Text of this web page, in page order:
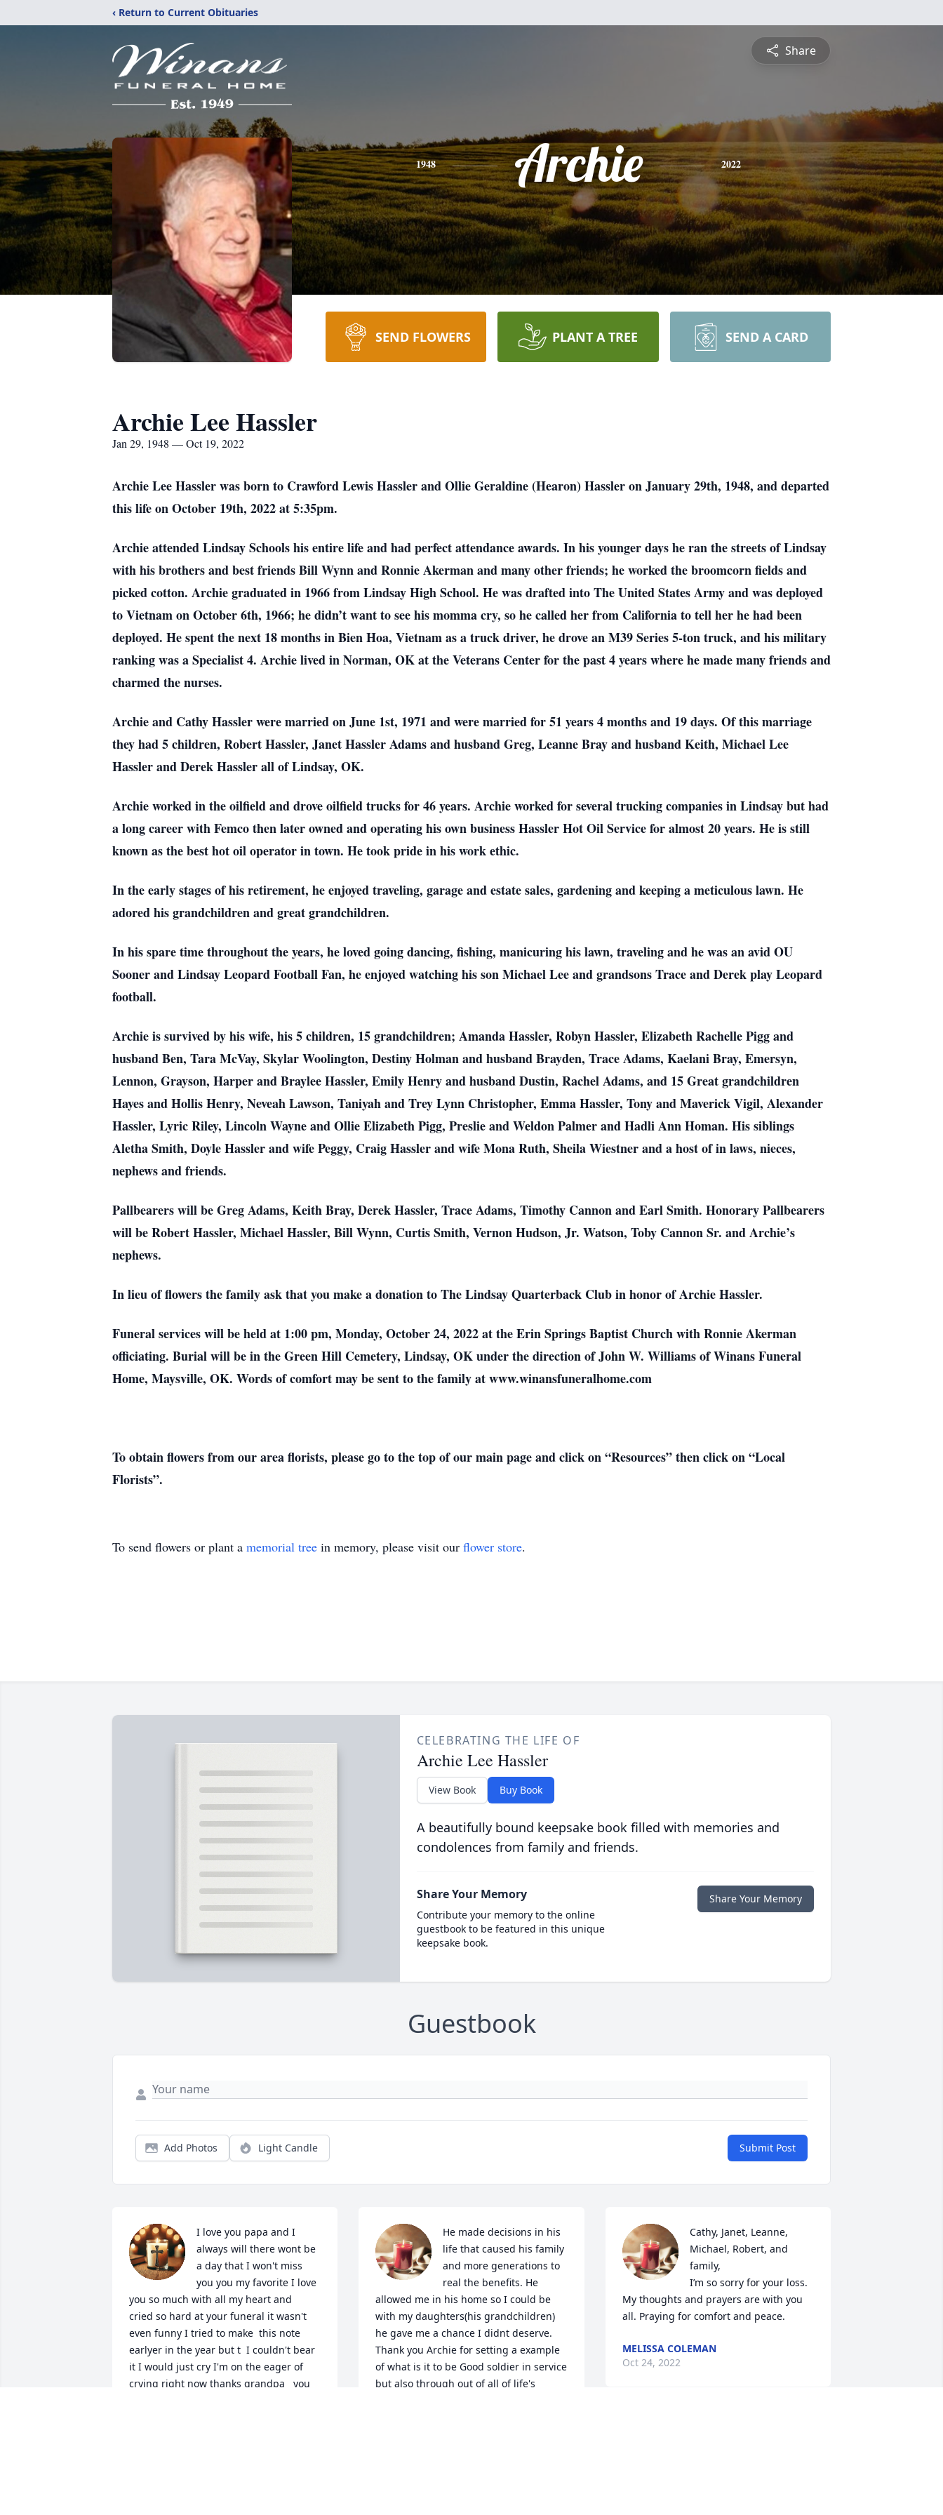
‹ Return to Current Obituaries
Share
1948 Archie 2022
SEND FLOWERS PLANT A TREE SEND A CARD
Archie Lee Hassler
Jan 29, 1948 — Oct 19, 2022
Archie Lee Hassler was born to Crawford Lewis Hassler and Ollie Geraldine (Hearon) Hassler on January 29th, 1948, and departed
this life on October 19th, 2022 at 5:35pm.
Archie attended Lindsay Schools his entire life and had perfect attendance awards. In his younger days he ran the streets of Lindsay
with his brothers and best friends Bill Wynn and Ronnie Akerman and many other friends; he worked the broomcorn fields and
picked cotton. Archie graduated in 1966 from Lindsay High School. He was drafted into The United States Army and was deployed
to Vietnam on October 6th, 1966; he didn’t want to see his momma cry, so he called her from California to tell her he had been
deployed. He spent the next 18 months in Bien Hoa, Vietnam as a truck driver, he drove an M39 Series 5-ton truck, and his military
ranking was a Specialist 4. Archie lived in Norman, OK at the Veterans Center for the past 4 years where he made many friends and
charmed the nurses.
Archie and Cathy Hassler were married on June 1st, 1971 and were married for 51 years 4 months and 19 days. Of this marriage
they had 5 children, Robert Hassler, Janet Hassler Adams and husband Greg, Leanne Bray and husband Keith, Michael Lee
Hassler and Derek Hassler all of Lindsay, OK.
Archie worked in the oilfield and drove oilfield trucks for 46 years. Archie worked for several trucking companies in Lindsay but had
a long career with Femco then later owned and operating his own business Hassler Hot Oil Service for almost 20 years. He is still
known as the best hot oil operator in town. He took pride in his work ethic.
In the early stages of his retirement, he enjoyed traveling, garage and estate sales, gardening and keeping a meticulous lawn. He
adored his grandchildren and great grandchildren.
In his spare time throughout the years, he loved going dancing, fishing, manicuring his lawn, traveling and he was an avid OU
Sooner and Lindsay Leopard Football Fan, he enjoyed watching his son Michael Lee and grandsons Trace and Derek play Leopard
football.
Archie is survived by his wife, his 5 children, 15 grandchildren; Amanda Hassler, Robyn Hassler, Elizabeth Rachelle Pigg and
husband Ben, Tara McVay, Skylar Woolington, Destiny Holman and husband Brayden, Trace Adams, Kaelani Bray, Emersyn,
Lennon, Grayson, Harper and Braylee Hassler, Emily Henry and husband Dustin, Rachel Adams, and 15 Great grandchildren
Hayes and Hollis Henry, Neveah Lawson, Taniyah and Trey Lynn Christopher, Emma Hassler, Tony and Maverick Vigil, Alexander
Hassler, Lyric Riley, Lincoln Wayne and Ollie Elizabeth Pigg, Preslie and Weldon Palmer and Hadli Ann Homan. His siblings
Aletha Smith, Doyle Hassler and wife Peggy, Craig Hassler and wife Mona Ruth, Sheila Wiestner and a host of in laws, nieces,
nephews and friends.
Pallbearers will be Greg Adams, Keith Bray, Derek Hassler, Trace Adams, Timothy Cannon and Earl Smith. Honorary Pallbearers
will be Robert Hassler, Michael Hassler, Bill Wynn, Curtis Smith, Vernon Hudson, Jr. Watson, Toby Cannon Sr. and Archie’s
nephews.
In lieu of flowers the family ask that you make a donation to The Lindsay Quarterback Club in honor of Archie Hassler.
Funeral services will be held at 1:00 pm, Monday, October 24, 2022 at the Erin Springs Baptist Church with Ronnie Akerman
officiating. Burial will be in the Green Hill Cemetery, Lindsay, OK under the direction of John W. Williams of Winans Funeral
Home, Maysville, OK. Words of comfort may be sent to the family at www.winansfuneralhome.com
To obtain flowers from our area florists, please go to the top of our main page and click on “Resources” then click on “Local
Florists”.
To send flowers or plant a memorial tree in memory, please visit our flower store.
CELEBRATING THE LIFE OF
Archie Lee Hassler
View Book Buy Book
A beautifully bound keepsake book filled with memories and
condolences from family and friends.
Share Your Memory
Contribute your memory to the online
guestbook to be featured in this unique
keepsake book.
Share Your Memory
Guestbook
Add Photos Light Candle Submit Post
I love you papa and I
always will there wont be
a day that I won't miss
you you my favorite I love
you so much with all my heart and
cried so hard at your funeral it wasn't
even funny I tried to make  this note
earlyer in the year but t  I couldn't bear
it I would just cry I'm on the eager of
crying right now thanks grandpa   you
He made decisions in his
life that caused his family
and more generations to
real the benefits. He
allowed me in his home so I could be
with my daughters(his grandchildren)
he gave me a chance I didnt deserve.
Thank you Archie for setting a example
of what is it to be Good soldier in service
but also through out of all of life's
Cathy, Janet, Leanne,
Michael, Robert, and
family,
I’m so sorry for your loss.
My thoughts and prayers are with you
all. Praying for comfort and peace.
MELISSA COLEMAN
Oct 24, 2022